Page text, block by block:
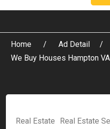
Home
Ad Detail
We Buy Houses Hampton
Real Estate Real Estate